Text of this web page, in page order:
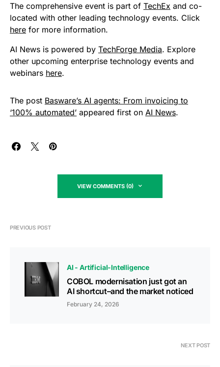
The comprehensive event is part of TechEx and co-
located with other leading technology events. Click
here for more information.
AI News is powered by TechForge Media. Explore
other upcoming enterprise technology events and
webinars here.
The post Basware’s AI agents: From invoicing to
‘100% automated’ appeared first on AI News.
VIEW COMMENTS (0)
PREVIOUS POST
AI - Artificial-Intelligence
COBOL modernisation just got an
AI shortcut–and the market noticed
February 24, 2026
NEXT POST